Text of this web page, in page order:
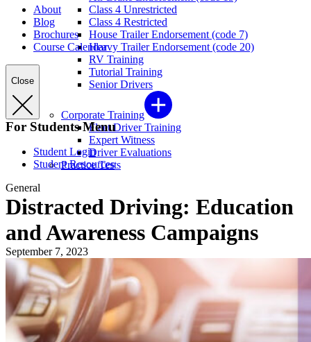
Class 4 Unrestricted
Class 4 Restricted
House Trailer Endorsement (code 7)
Heavy Trailer Endorsement (code 20)
RV Training
Tutorial Training
Senior Drivers
Corporate Training
Fleet Driver Training
Expert Witness
Driver Evaluations
Practice Tests
About
Blog
Brochures
Course Calendar
Close
For Students Menu
Student Login
Student Resources
General
Distracted Driving: Education
and Awareness Campaigns
September 7, 2023